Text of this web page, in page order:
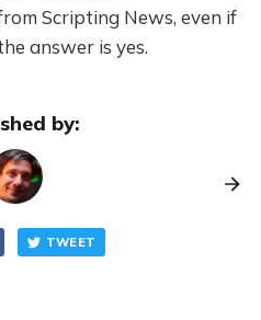
Scripting News, even if
answer is yes.
by:
TWEET